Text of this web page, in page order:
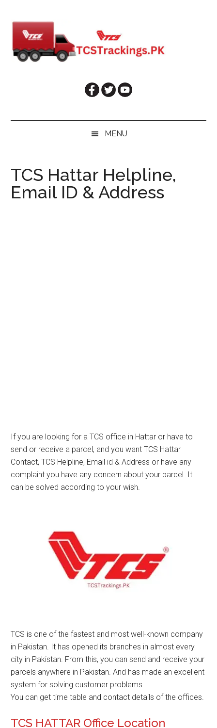
secondary
primary
MENU
TCS Hattar Helpline,
Email ID & Address
If you are looking for a TCS office in Hattar or have to
send or receive a parcel, and you want TCS Hattar
Contact, TCS Helpline, Email id & Address or have any
complaint you have any concern about your parcel. It
can be solved according to your wish.
TCS is one of the fastest and most well-known company
in Pakistan. It has opened its branches in almost every
city in Pakistan. From this, you can send and receive your
parcels anywhere in Pakistan. And has made an excellent
system for solving customer problems.
You can get time table and contact details of the offices.
TCS HATTAR Office Location